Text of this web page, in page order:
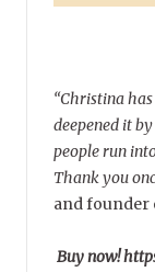
“Christina
deepened it
people run
Thank you
and founder
Buy now!